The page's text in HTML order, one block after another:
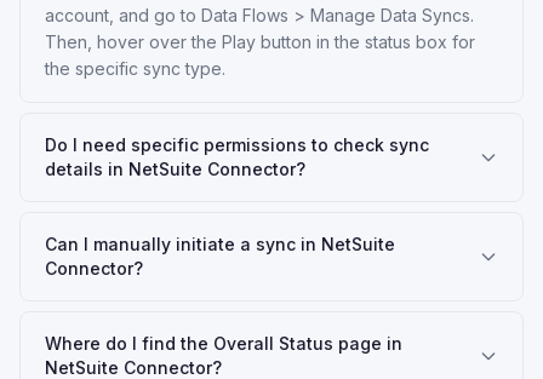
account, and go to Data Flows > Manage Data Syncs.
Then, hover over the Play button in the status box for
the specific sync type.
Do I need specific permissions to check sync
details in NetSuite Connector?
Can I manually initiate a sync in NetSuite
Connector?
Where do I find the Overall Status page in
NetSuite Connector?